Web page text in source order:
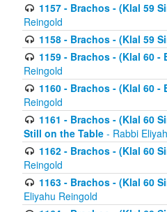
1157 - Brachos - (Klal 59
Reingold
1158 - Brachos - (Klal 59
1159 - Brachos - (Klal 60
Reingold
1160 - Brachos - (Klal 60
Reingold
1161 - Brachos - (Klal 60
Still on the Table - Rabbi
1162 - Brachos - (Klal 60
Reingold
1163 - Brachos - (Klal 60
Eliyahu Reingold